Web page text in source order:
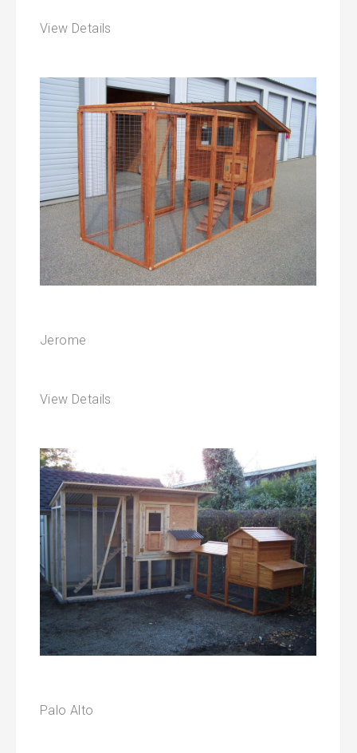
View Details
Jerome
View Details
Palo Alto